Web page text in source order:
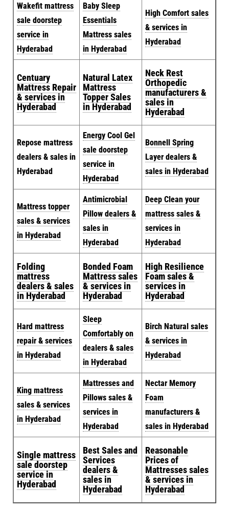
Wakefit mattress
sale doorstep
service in
Hyderabad
Baby Sleep
Essentials
Mattress sales
in Hyderabad
High Comfort sales
& services in
Hyderabad
Centuary
Mattress Repair
& services in
Hyderabad
Natural Latex
Mattress
Topper Sales
in Hyderabad
Neck Rest
Orthopedic
manufacturers &
sales in
Hyderabad
Repose mattress
dealers & sales in
Hyderabad
Energy Cool Gel
sale doorstep
service in
Hyderabad
Bonnell Spring
Layer dealers &
sales in Hyderabad
Mattress topper
sales & services
in Hyderabad
Antimicrobial
Pillow dealers &
sales in
Hyderabad
Deep Clean your
mattress sales &
services in
Hyderabad
Folding
mattress
dealers & sales
in Hyderabad
Bonded Foam
Mattress sales
& services in
Hyderabad
High Resilience
Foam sales &
services in
Hyderabad
Hard mattress
repair & services
in Hyderabad
Sleep
Comfortably on
dealers & sales
in Hyderabad
Birch Natural sales
& services in
Hyderabad
King mattress
sales & services
in Hyderabad
Mattresses and
Pillows sales &
services in
Hyderabad
Nectar Memory
Foam
manufacturers &
sales in Hyderabad
Single mattress
sale doorstep
service in
Hyderabad
Best Sales and
Services
dealers &
sales in
Hyderabad
Reasonable
Prices of
Mattresses sales
& services in
Hyderabad